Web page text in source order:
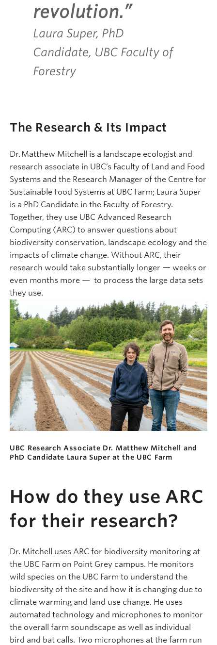
revolution.”
Laura Super, PhD
Candidate, UBC Faculty of
Forestry
The Research & Its Impact
Dr. Matthew Mitchell is a landscape ecologist and
research associate in UBC’s Faculty of Land and Food
Systems and the Research Manager of the Centre for
Sustainable Food Systems at UBC Farm; Laura Super
is a PhD Candidate in the Faculty of Forestry.
Together, they use UBC Advanced Research
Computing (ARC) to answer questions about
biodiversity conservation, landscape ecology and the
impacts of climate change. Without ARC, their
research would take substantially longer — weeks or
even months more — to process the large data sets
they use.
UBC Research Associate Dr. Matthew Mitchell and
PhD Candidate Laura Super at the UBC Farm
How do they use ARC
for their research?
Dr. Mitchell uses ARC for biodiversity monitoring at
the UBC Farm on Point Grey campus. He monitors
wild species on the UBC Farm to understand the
biodiversity of the site and how it is changing due to
climate warming and land use change. He uses
automated technology and microphones to monitor
the overall farm soundscape as well as individual
bird and bat calls. Two microphones at the farm run